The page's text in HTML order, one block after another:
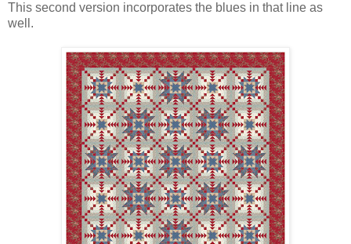
This second version incorporates the blues in that line as
well.